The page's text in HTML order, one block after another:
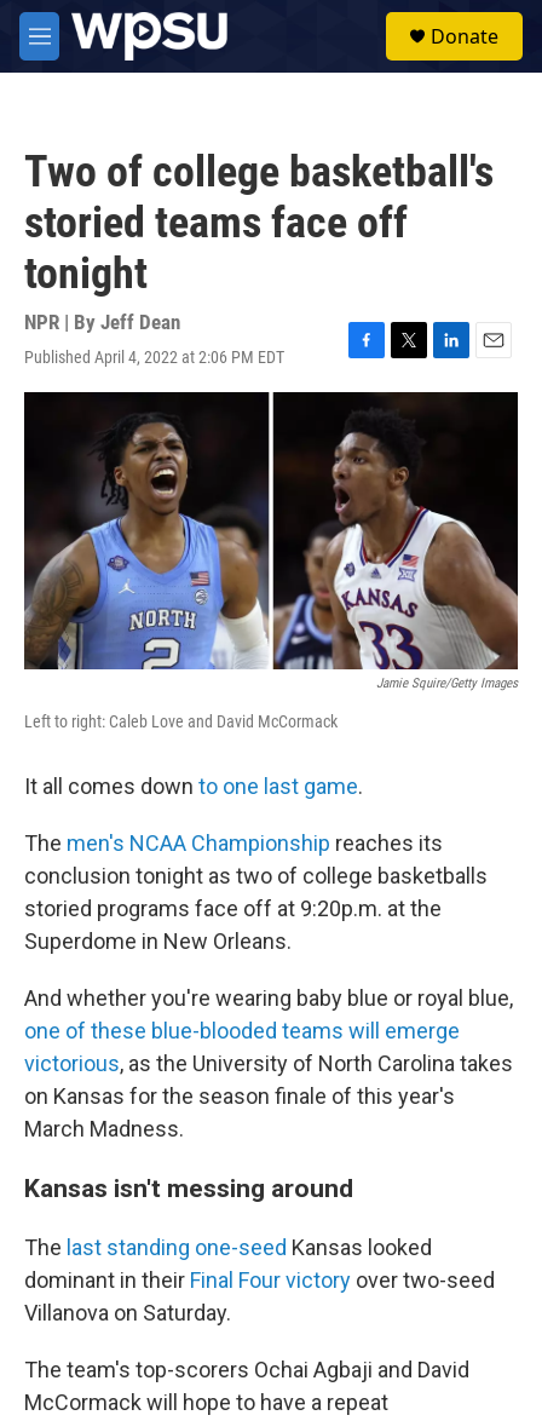
Skip to main content
M
e
Donate
Two of college basketball's
storied teams face off
tonight
NPR | By Jeff Dean
Published April 4, 2022 at 2:06 PM EDT
F
a
c
e
b
o
o
k
T
w
t
e
r
L
i
n
E
m
Jamie Squire/Getty Images
Left to right: Caleb Love and David McCormack
It all comes down to one last game.
The men's NCAA Championship reaches its
conclusion tonight as two of college basketballs
storied programs face off at 9:20p.m. at the
Superdome in New Orleans.
And whether you're wearing baby blue or royal blue,
one of these blue-blooded teams will emerge
victorious, as the University of North Carolina takes
on Kansas for the season finale of this year's
March Madness.
Kansas isn't messing around
The last standing one-seed Kansas looked
dominant in their Final Four victory over two-seed
Villanova on Saturday.
The team's top-scorers Ochai Agbaji and David
McCormack will hope to have a repeat